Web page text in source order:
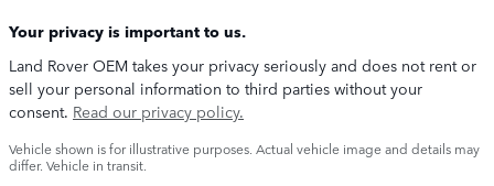
Your privacy is important to us.
Land Rover OEM takes your privacy seriously and does not rent or
sell your personal information to third parties without your
consent. Read our privacy policy.
Vehicle shown is for illustrative purposes. Actual vehicle image and details may
differ. Vehicle in transit.